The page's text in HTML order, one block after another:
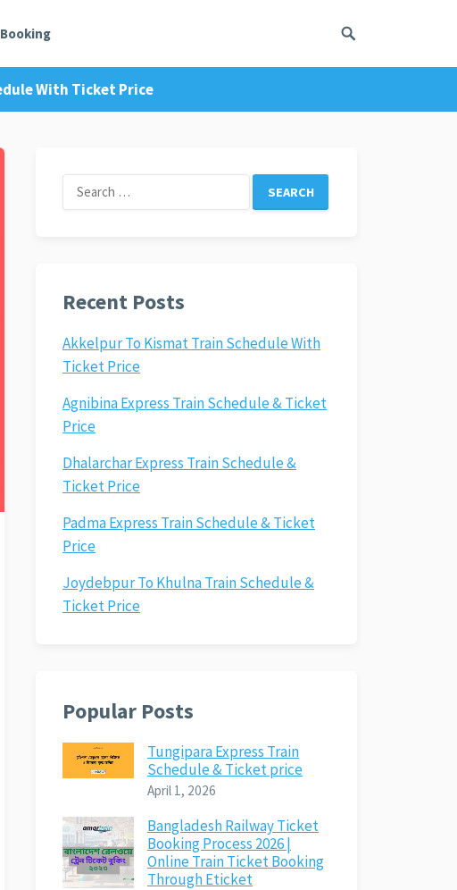
With Ticket Price
Search
for:
Recent Posts
Akkelpur To Kismat Train Schedule With
Ticket Price
Agnibina Express Train Schedule & Ticket
Price
Dhalarchar Express Train Schedule &
Ticket Price
Padma Express Train Schedule & Ticket
Price
Joydebpur To Khulna Train Schedule &
Ticket Price
Popular Posts
Tungipara Express Train
Schedule & Ticket price
April 1, 2026
Bangladesh Railway Ticket
Booking Process 2026 |
Online Train Ticket Booking
Through Eticket